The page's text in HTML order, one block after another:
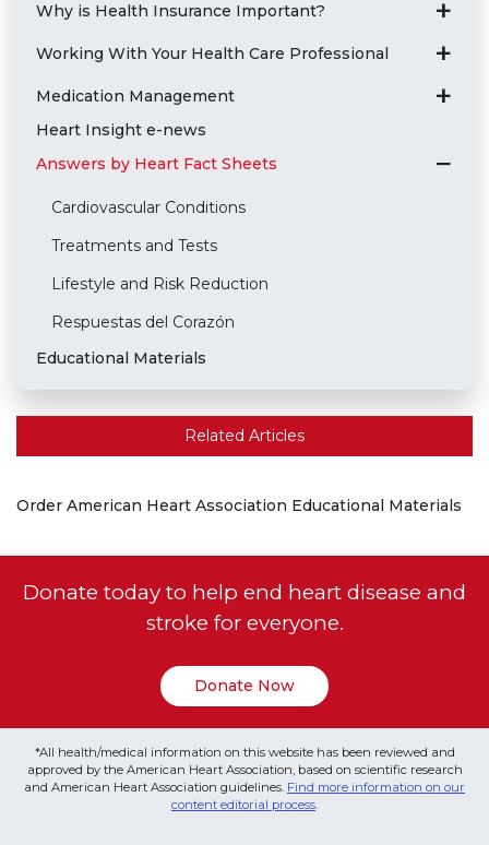
Why is Health Insurance Important?
Working With Your Health Care Professional
Medication Management
Heart Insight e-news
Answers by Heart Fact Sheets
Cardiovascular Conditions
Treatments and Tests
Lifestyle and Risk Reduction
Respuestas del Corazón
Educational Materials
Related Articles
Order American Heart Association Educational Materials
Donate today to help end heart disease and
stroke for everyone.
Donate Now
*All health/medical information on this website has been reviewed and
approved by the American Heart Association, based on scientific research
and American Heart Association guidelines. Find more information on our
content editorial process